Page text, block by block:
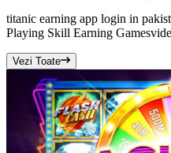
titanic earning app login in
Playing Skill Earning Games
Vezi Toate